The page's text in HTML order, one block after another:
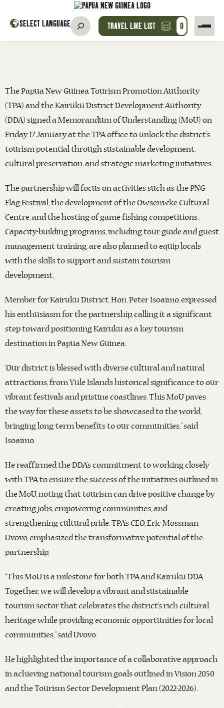
SELECT LANGUAGE TRAVEL LIKE LIST 0
The Papua New Guinea Tourism Promotion Authority
(TPA) and the Kairuku District Development Authority
(DDA) signed a Memorandum of Understanding (MoU) on
Friday 17 January at the TPA office to unlock the district’s
tourism potential through sustainable development,
cultural preservation, and strategic marketing initiatives.
The partnership will focus on activities such as the PNG
Flag Festival, the development of the Owsenwke Cultural
Centre, and the hosting of game fishing competitions.
Capacity-building programs, including tour guide and guest
management training, are also planned to equip locals
with the skills to support and sustain tourism
development.
Member for Kairuku District, Hon. Peter Isoaimo, expressed
his enthusiasm for the partnership, calling it a significant
step toward positioning Kairuku as a key tourism
destination in Papua New Guinea.
“Our district is blessed with diverse cultural and natural
attractions, from Yule Island’s historical significance to our
vibrant festivals and pristine coastlines. This MoU paves
the way for these assets to be showcased to the world,
bringing long-term benefits to our communities,” said
Isoaimo.
He reaffirmed the DDA’s commitment to working closely
with TPA to ensure the success of the initiatives outlined in
the MoU, noting that tourism can drive positive change by
creating jobs, empowering communities, and
strengthening cultural pride. TPA’s CEO, Eric Mossman
Uvovo, emphasized the transformative potential of the
partnership.
“This MoU is a milestone for both TPA and Kairuku DDA.
Together, we will develop a vibrant and sustainable
tourism sector that celebrates the district’s rich cultural
heritage while providing economic opportunities for local
communities,” said Uvovo.
He highlighted the importance of a collaborative approach
in achieving national tourism goals outlined in Vision 2050
and the Tourism Sector Development Plan (2022-2026).